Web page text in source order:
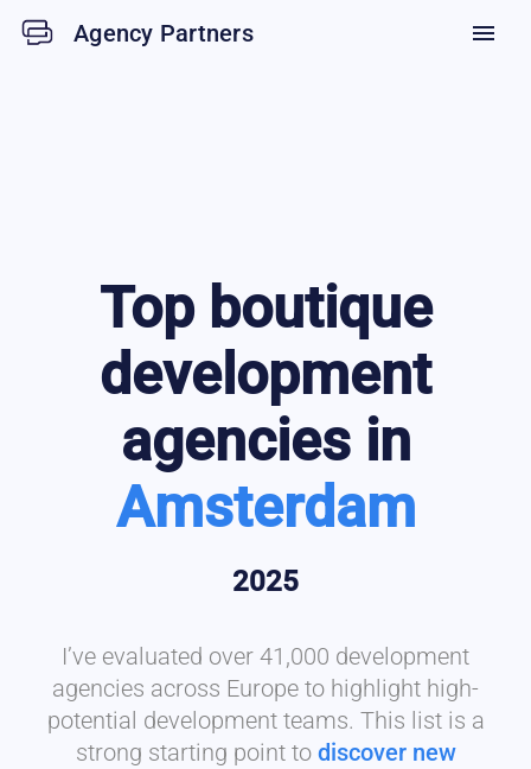
Agency Partners menu
Top boutique
development
agencies in
Amsterdam
2025
I’ve evaluated over 41,000 development
agencies across Europe to highlight high-
potential development teams. This list is a
strong starting point to discover new